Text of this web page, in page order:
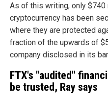
As of this writing, only
cryptocurrency has been
where they are protected
fraction of the upwards of
company disclosed in its
FTX's "audited"
be trusted, Ray says